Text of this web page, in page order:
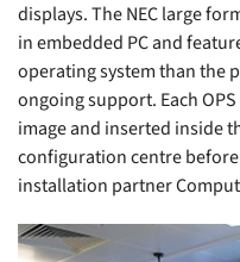
displays. The NEC large
in embedded PC and
operating system than the
ongoing support. Each
image and inserted inside
configuration centre
installation partner